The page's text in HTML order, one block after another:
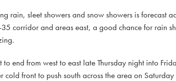
rain, sleet showers and snow showers is forecast
corridor and areas east, a good chance for rain
end from west to east late Thursday night into
cold front to push south across the area on